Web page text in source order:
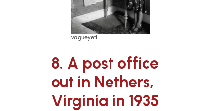
vagueyeti
8. A post office
out in Nethers,
Virginia in 1935